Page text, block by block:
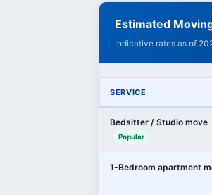
Estimated
Indicative rates as of
SERVICE
Bedsitter / Studio move
Popular
1-Bedroom apartment